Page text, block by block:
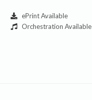
ePrint Available
Orchestration Available